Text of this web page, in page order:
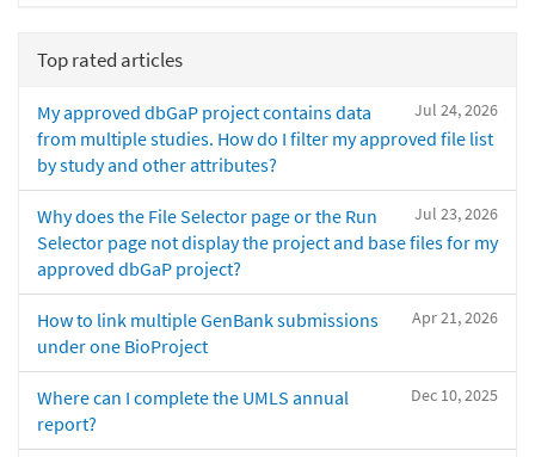
Top rated articles
Jul 24, 2026
My approved dbGaP project contains data
from multiple studies. How do I filter my approved file list
by study and other attributes?
Jul 23, 2026
Why does the File Selector page or the Run
Selector page not display the project and base files for my
approved dbGaP project?
Apr 21, 2026
How to link multiple GenBank submissions
under one BioProject
Dec 10, 2025
Where can I complete the UMLS annual
report?